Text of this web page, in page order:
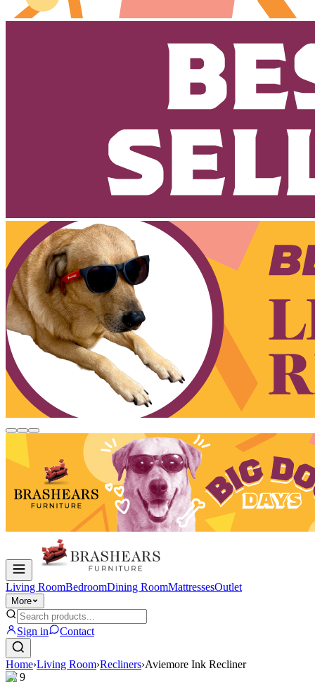
Living RoomBedroomDining RoomMattressesOutlet
More
Sign in Contact
Home›Living Room›Recliners›Aviemore Ink Recliner
1/9